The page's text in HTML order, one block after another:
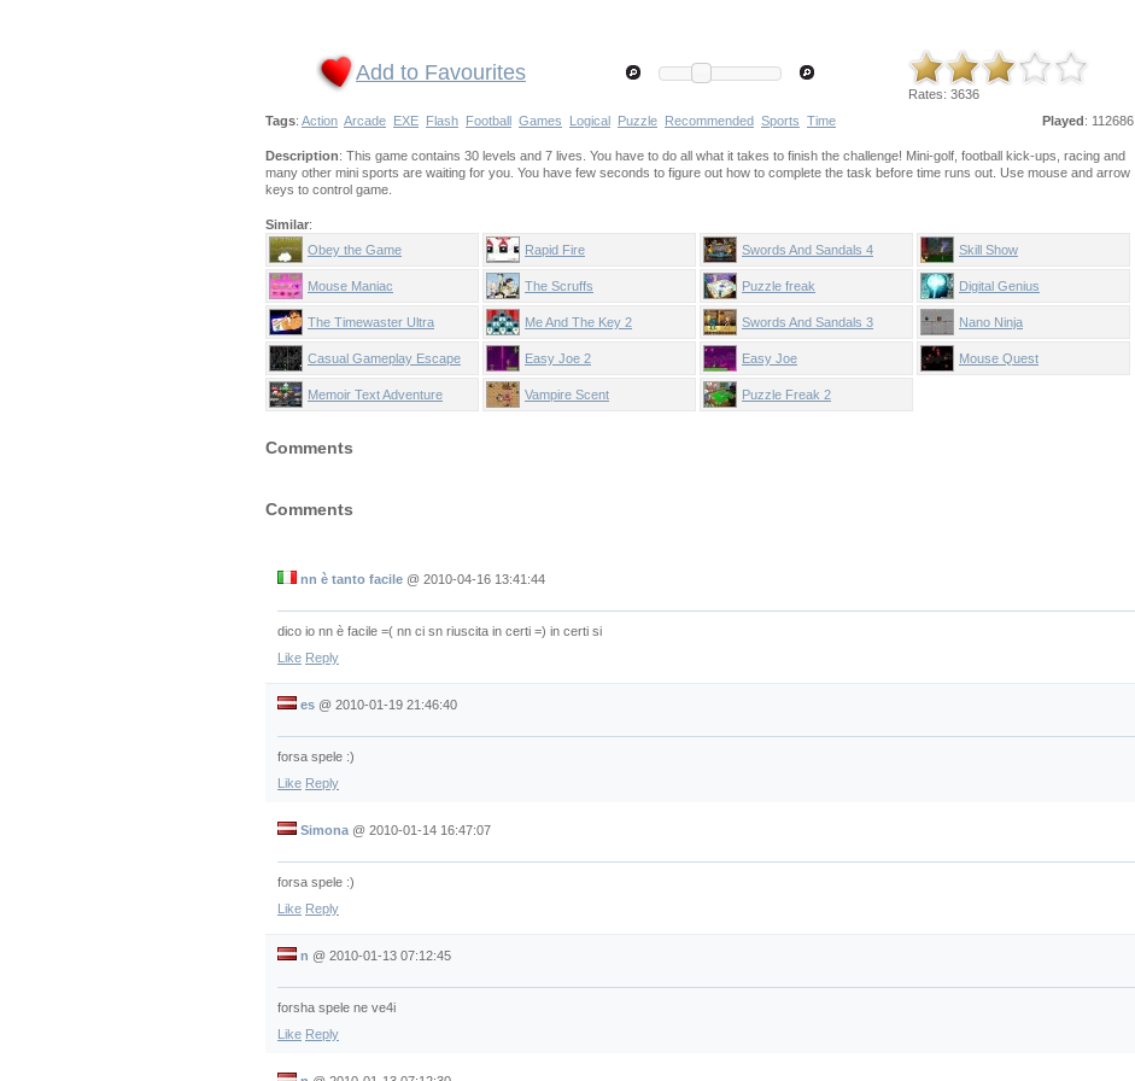
Add to Favourites
Rates: 3636
Played: 112686
Tags: Action Arcade EXE Flash Football Games Logical Puzzle Recommended Sports Time
Description: This game contains 30 levels and 7 lives. You have to do all what it takes to finish the challenge! Mini-golf, football kick-ups, racing and
many other mini sports are waiting for you. You have few seconds to figure out how to complete the task before time runs out. Use mouse and arrow
keys to control game.
Similar:
Obey the Game
Rapid Fire Swords And Sandals 4 Skill Show
Mouse Maniac The Scruffs Puzzle freak Digital Genius
The Timewaster Ultra Me And The Key 2 Swords And Sandals 3 Nano Ninja
Casual Gameplay Escape Easy Joe 2 Easy Joe Mouse Quest
Memoir Text Adventure Vampire Scent Puzzle Freak 2
Comments
Comments
nn è tanto facile @ 2010-04-16 13:41:44
dico io nn è facile =( nn ci sn riuscita in certi =) in certi si
Like Reply
es @ 2010-01-19 21:46:40
forsa spele :)
Like Reply
Simona @ 2010-01-14 16:47:07
forsa spele :)
Like Reply
n @ 2010-01-13 07:12:45
forsha spele ne ve4i
Like Reply